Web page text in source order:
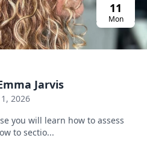
11
Mon
Jarvis
2026
you will learn how to assess
to sectio...